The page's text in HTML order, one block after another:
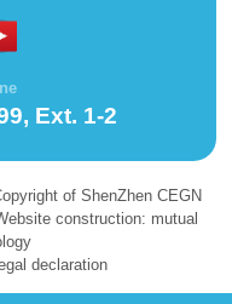
Ext. 1-2
of ShenZhen CEGN
construction: mutual
declaration